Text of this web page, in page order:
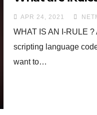
APR 24, 2021
WHAT IS AN I-RULE
scripting language
want to…